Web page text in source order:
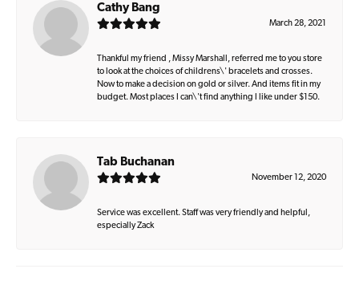
Cathy Bang
March 28, 2021
Thankful my friend , Missy Marshall, referred me to you store
to look at the choices of childrens\' bracelets and crosses.
Now to make a decision on gold or silver. And items fit in my
budget. Most places I can\'t find anything I like under $150.
Tab Buchanan
November 12, 2020
Service was excellent. Staff was very friendly and helpful,
especially Zack